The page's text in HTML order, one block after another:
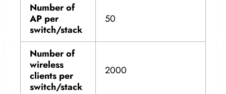
Number of
AP per
switch/stack
50
Number of
wireless
clients per
switch/stack
2000